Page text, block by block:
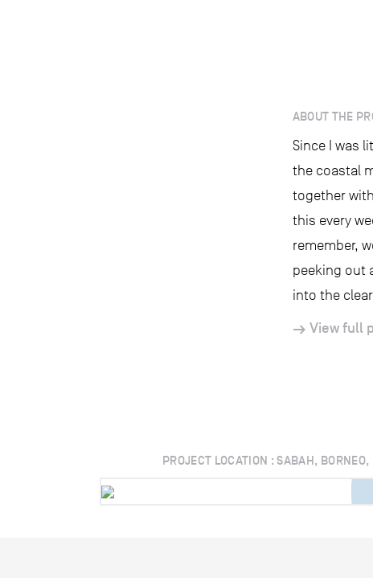
ABOUT THE
Since I was
the coastal
together
this every
remember,
peeking out
into the
View full
PROJECT LOCATION : SABAH,